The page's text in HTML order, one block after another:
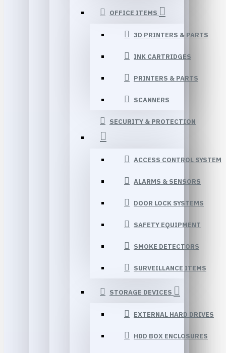
OFFICE ITEMS
3D PRINTERS & PARTS
INK CARTRIDGES
PRINTERS & PARTS
SCANNERS
SECURITY & PROTECTION
ACCESS CONTROL SYSTEM
ALARMS & SENSORS
DOOR LOCK SYSTEMS
SAFETY EQUIPMENT
SMOKE DETECTORS
SURVEILLANCE ITEMS
STORAGE DEVICES
EXTERNAL HARD DRIVES
HDD BOX ENCLOSURES